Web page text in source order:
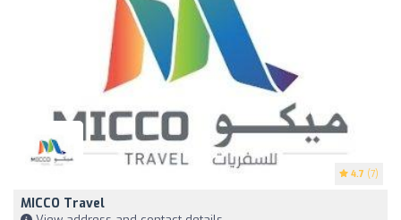
4.7 (7)
MICCO Travel